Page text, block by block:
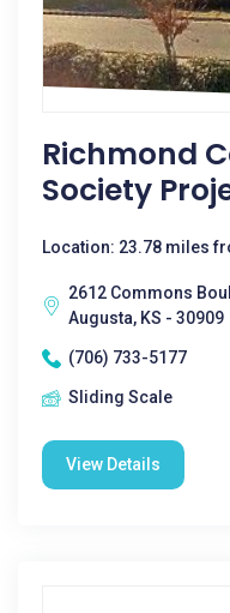
Richmond
Society
Location: 23.78 miles
2612 Commons
Augusta, KS - 30909
(706) 733-5177
Sliding Scale
View Details